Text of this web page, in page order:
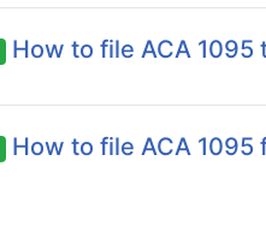
How to file ACA 1095
How to file ACA